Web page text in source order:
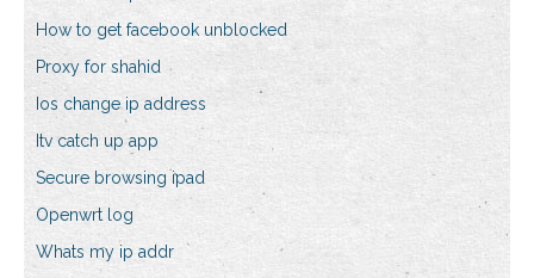
How to get facebook unblocked
Proxy for shahid
Ios change ip address
Itv catch up app
Secure browsing ipad
Openwrt log
Whats my ip addr